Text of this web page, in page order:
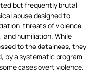
but frequently brutal
abuse designed to
threats of violence,
and humiliation. While
to the detainees, they
by a systematic program
cases overt violence.